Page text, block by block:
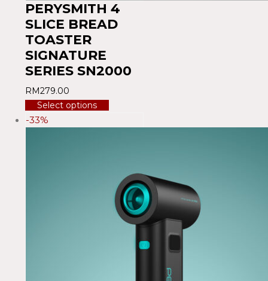
PERYSMITH 4
SLICE BREAD
TOASTER
SIGNATURE
SERIES SN2000
RM279.00
Select options
-33%